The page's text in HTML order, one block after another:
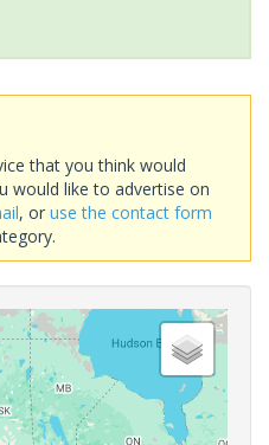
that you think would
would like to advertise on
, or use the contact form